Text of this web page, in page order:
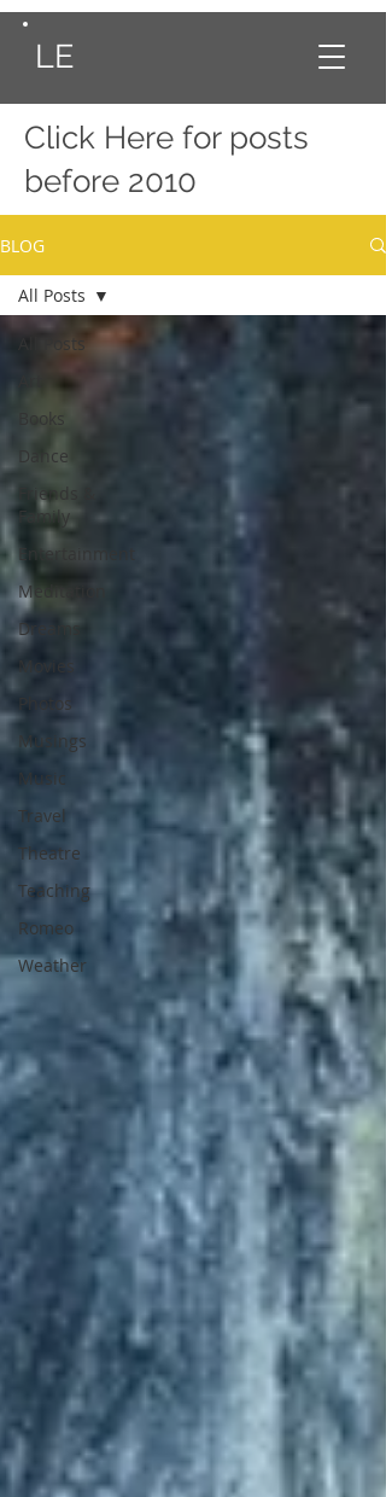
LE
Click Here for posts
before 2010
BLOG
All Posts
Books
Dance
Friends &
Family
Entertainment
Meditation
Dreams
Movies
Photos
Musings
Music
Travel
Theatre
Teaching
Romeo
Weather
All Posts